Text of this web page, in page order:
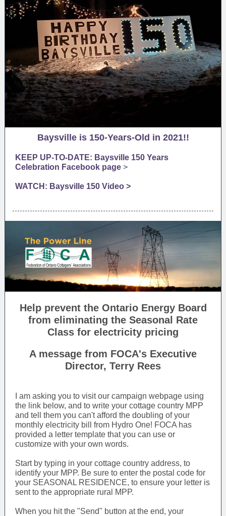
Baysville is 150-Years-Old in 2021!!
KEEP UP-TO-DATE: Baysville 150 Years
Celebration Facebook page >
WATCH: Baysville 150 Video >
Help prevent the Ontario Energy Board
from eliminating the Seasonal Rate
Class for electricity pricing
A message from FOCA's Executive
Director, Terry Rees
I am asking you to visit our campaign webpage using
the link below, and to write your cottage country MPP
and tell them you can't afford the doubling of your
monthly electricity bill from Hydro One! FOCA has
provided a letter template that you can use or
customize with your own words.
Start by typing in your cottage country address, to
identify your MPP. Be sure to enter the postal code for
your SEASONAL RESIDENCE, to ensure your letter is
sent to the appropriate rural MPP.
When you hit the "Send" button at the end, your